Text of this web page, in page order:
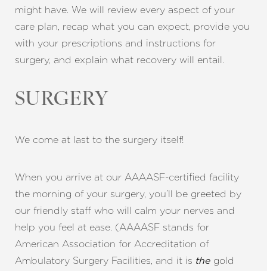
might have. We will review every aspect of your
care plan, recap what you can expect, provide you
with your prescriptions and instructions for
surgery, and explain what recovery will entail.
SURGERY
We come at last to the surgery itself!
When you arrive at our AAAASF-certified facility
the morning of your surgery, you’ll be greeted by
our friendly staff who will calm your nerves and
help you feel at ease. (AAAASF stands for
American Association for Accreditation of
Ambulatory Surgery Facilities, and it is the gold